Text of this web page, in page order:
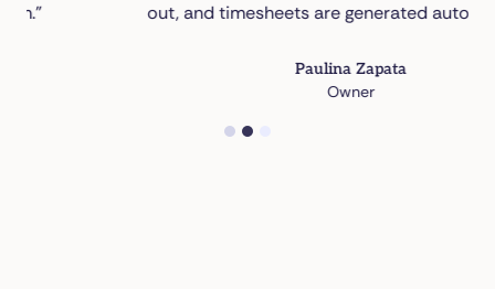
out, and timesheets are generated automatically.”
Paulina Zapata
1 2